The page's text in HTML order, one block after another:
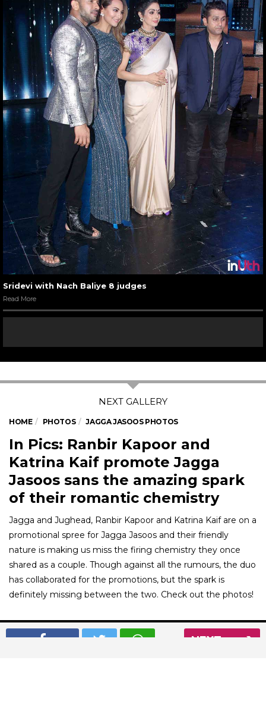
NEXT
Sridevi with Nach Baliye 8 judges
Read More
HOME PHOTOS JAGGA JASOOS PHOTOS
In Pics: Ranbir Kapoor and
Katrina Kaif promote Jagga
Jasoos sans the amazing spark
of their romantic chemistry
Jagga and Jughead, Ranbir Kapoor and Katrina Kaif are on a
promotional spree for Jagga Jasoos and their friendly
nature is making us miss the firing chemistry they once
shared as a couple. Though against all the rumours, the duo
has collaborated for the promotions, but the spark is
definitely missing between the two. Check out the photos!
01